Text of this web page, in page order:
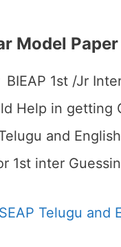
Model
1st /Jr
Help in getting
and
1st inter
Telugu